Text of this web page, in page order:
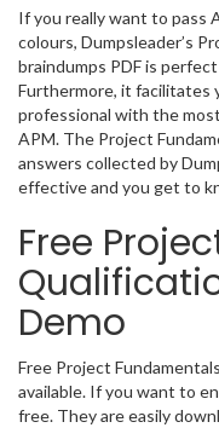
If you really want to pass
colours, Dumpsleader’s
braindumps PDF is
Furthermore, it facilitates
professional with the
APM. The Project
answers collected by
effective and you get to
Free
Demo
Free Project
available. If you want to
free. They are easily